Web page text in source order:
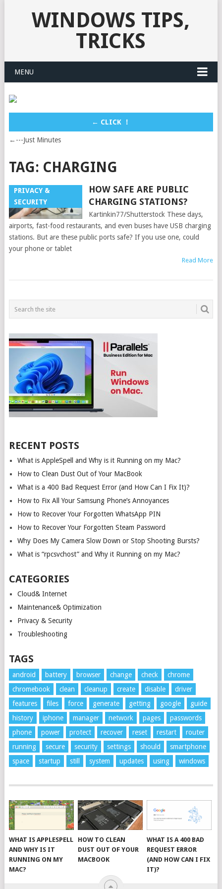
WINDOWS TIPS,
TRICKS
MENU
← CLICK ！
←---Just Minutes
TAG: CHARGING
PRIVACY &
SECURITY
HOW SAFE ARE PUBLIC
CHARGING STATIONS?
Kartinkin77/Shutterstock These days,
airports, fast-food restaurants, and even buses have USB charging
stations. But are these public ports safe? If you use one, could
your phone or tablet
Read More
POSTS
NAVIGATION
RECENT POSTS
What is AppleSpell and Why is it Running on my Mac?
How to Clean Dust Out of Your MacBook
What is a 400 Bad Request Error (and How Can I Fix It)?
How to Fix All Your Samsung Phone’s Annoyances
How to Recover Your Forgotten WhatsApp PIN
How to Recover Your Forgotten Steam Password
Why Does My Camera Slow Down or Stop Shooting Bursts?
What is “rpcsvchost” and Why it Running on my Mac?
CATEGORIES
Cloud& Internet
Maintenance& Optimization
Privacy & Security
Troubleshooting
TAGS
android battery browser change check
chrome
chromebook
clean cleanup create disable
driver
features
files force generate getting google
guide
history
iphone manager network pages
passwords
phone
power protect recover reset restart
router
running
secure security settings should
smartphone
space
startup still system updates using windows
WHAT IS APPLESPELL
AND WHY IS IT
RUNNING ON MY
MAC?
HOW TO CLEAN
DUST OUT OF YOUR
MACBOOK
WHAT IS A 400 BAD
REQUEST ERROR
(AND HOW CAN I FIX
IT)?